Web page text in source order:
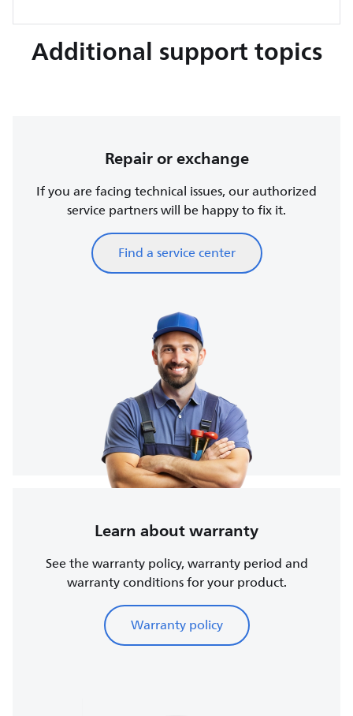
Additional support topics
Repair or exchange
If you are facing technical issues, our authorized
service partners will be happy to fix it.
Find a service center
Learn about warranty
See the warranty policy, warranty period and
warranty conditions for your product.
Warranty policy